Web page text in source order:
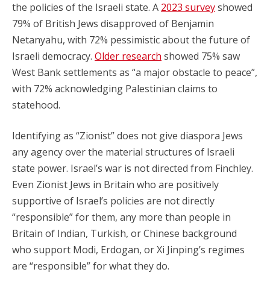
the policies of the Israeli state. A 2023 surveyshowed
79% of British Jews disapproved of Benjamin
Netanyahu, with 72% pessimistic about the future of
Israeli democracy. Older research showed 75% saw
West Bank settlements as “a major obstacle to peace”,
with 72% acknowledging Palestinian claims to
statehood.
Identifying as “Zionist” does not give diaspora Jews
any agency over the material structures of Israeli
state power. Israel’s war is not directed from Finchley.
Even Zionist Jews in Britain who are positively
supportive of Israel’s policies are not directly
“responsible” for them, any more than people in
Britain of Indian, Turkish, or Chinese background
who support Modi, Erdogan, or Xi Jinping’s regimes
are “responsible” for what they do.